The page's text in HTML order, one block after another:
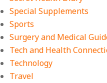
Special Supplements
Sports
Surgery and Medical
Tech and Health
Technology
Travel